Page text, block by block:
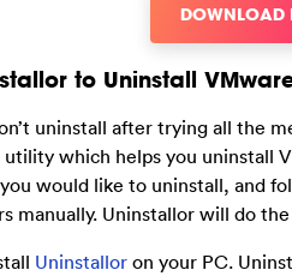
DOWNLOAD
to Uninstall
uninstall after trying all the
which helps you uninstall
would like to uninstall, and
manually. Uninstallor will do
Uninstalloron your PC.